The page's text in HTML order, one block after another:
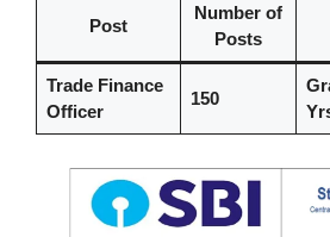
Post
Number of
Posts
Trade Finance
Officer
150